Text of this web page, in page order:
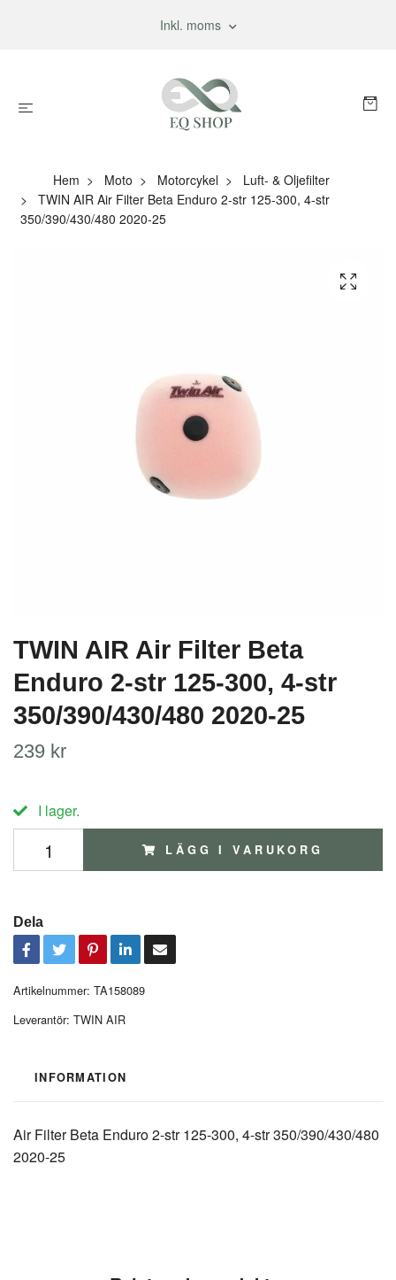
Inkl. moms
Hem Moto Motorcykel
Luft- & Oljefilter
TWIN AIR Air Filter Beta Enduro 2-str 125-300, 4-str
350/390/430/480 2020-25
TWIN AIR Air Filter Beta
Enduro 2-str 125-300, 4-str
350/390/430/480 2020-25
239 kr
I lager.
LÄGG I VARUKORG
Dela
Artikelnummer: TA158089
Leverantör: TWIN AIR
INFORMATION
Air Filter Beta Enduro 2-str 125-300, 4-str 350/390/430/480
2020-25